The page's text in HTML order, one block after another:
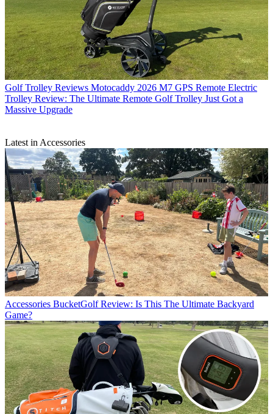
Golf Trolley Reviews Motocaddy 2026 M7 GPS Remote Electric
Trolley Review: The Ultimate Remote Golf Trolley Just Got a
Massive Upgrade
Latest in Accessories
Accessories BucketGolf Review: Is This The Ultimate Backyard
Game?